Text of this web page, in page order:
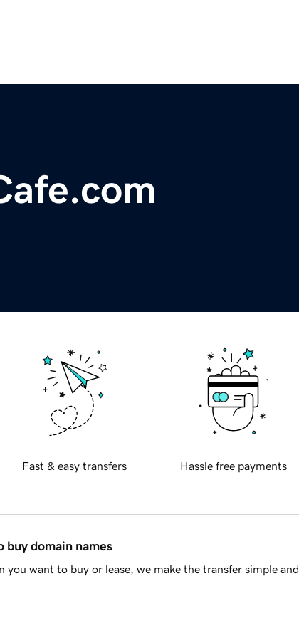
Fast & easy transfers Hassle free payments
buy domain names
you want to buy or lease, we make the transfer simple and